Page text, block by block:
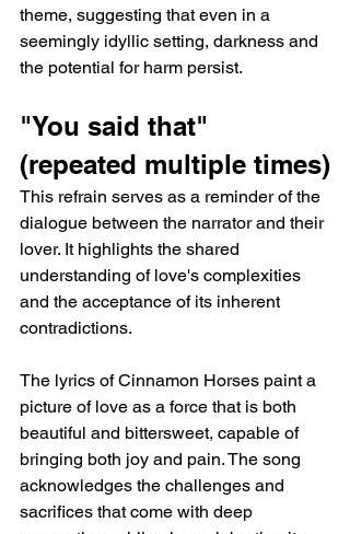
theme, suggesting that even in a
seemingly idyllic setting, darkness and
the potential for harm persist.
"You said that"
(repeated multiple times)
This refrain serves as a reminder of the
dialogue between the narrator and their
lover. It highlights the shared
understanding of love's complexities
and the acceptance of its inherent
contradictions.
The lyrics of Cinnamon Horses paint a
picture of love as a force that is both
beautiful and bittersweet, capable of
bringing both joy and pain. The song
acknowledges the challenges and
sacrifices that come with deep